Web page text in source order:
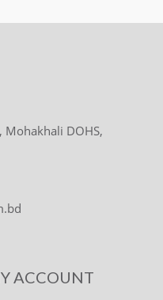
Mohakhali DOHS,
ACCOUNT